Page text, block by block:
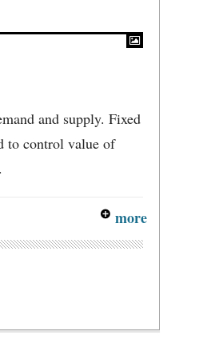
and supply. Fixed
to control value of
more